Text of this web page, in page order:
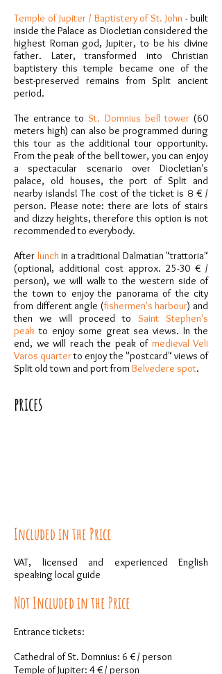
Temple of Jupiter / Baptistery of St. John - built
inside the Palace as Diocletian considered the
highest Roman god, Jupiter, to be his divine
father. Later, transformed into Christian
baptistery this temple became one of the
best-preserved remains from Split ancient
period.
The entrance to St. Domnius bell tower (60
meters high) can also be programmed during
this tour as the additional tour opportunity.
From the peak of the bell tower, you can enjoy
a spectacular scenario over Diocletian's
palace, old houses, the port of Split and
nearby islands! The cost of the ticket is 8 € /
person. Please note: there are lots of stairs
and dizzy heights, therefore this option is not
recommended to everybody.
After lunch in a traditional Dalmatian "trattoria"
(optional, additional cost approx. 25-30 € /
person), we will walk to the western side of
the town to enjoy the panorama of the city
from different angle (fishermen's harbour) and
then we will proceed to Saint Stephen's
peakto enjoy some great sea views. In the
end, we will reach the peak of medieval Veli
Varos quarterto enjoy the "postcard" views of
Split old town and port from Belvedere spot.
prices
Included in the Price
VAT, licensed and experienced English
speaking local guide
Not Included in the Price
Entrance tickets:
Cathedral of St. Domnius: 6 € / person
Temple of Jupiter: 4 € / person